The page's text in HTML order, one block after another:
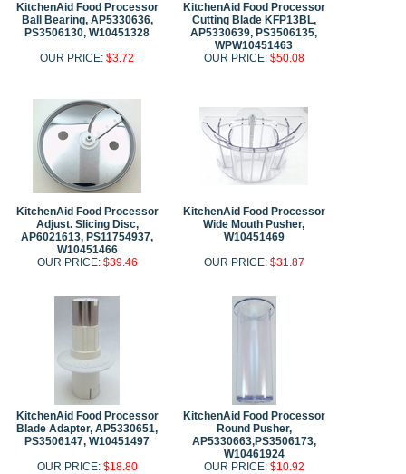
KitchenAid Food Processor
Ball Bearing, AP5330636,
PS3506130, W10451328
OUR PRICE:$3.72
KitchenAid Food Processor
Cutting Blade KFP13BL,
AP5330639, PS3506135,
WPW10451463
OUR PRICE: $50.08
KitchenAid Food Processor
Adjust. Slicing Disc,
AP6021613, PS11754937,
W10451466
OUR PRICE: $39.46
KitchenAid Food Processor
Wide Mouth Pusher,
W10451469
OUR PRICE: $31.87
KitchenAid Food Processor
Blade Adapter, AP5330651,
PS3506147, W10451497
OUR PRICE: $18.80
KitchenAid Food Processor
Round Pusher,
AP5330663,PS3506173,
W10461924
OUR PRICE: $10.92